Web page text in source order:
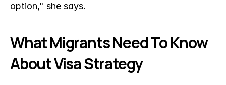
option," she says.
What Migrants Need To Know
About Visa Strategy